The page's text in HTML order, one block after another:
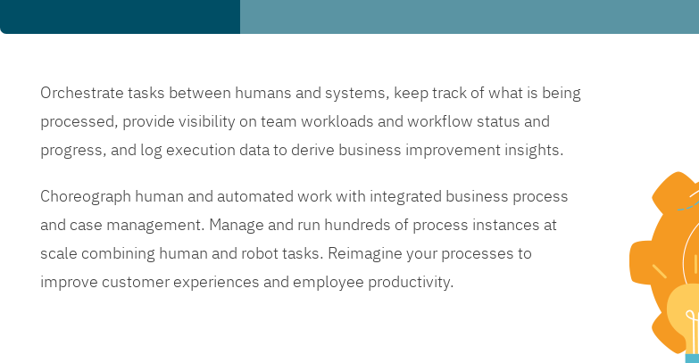
Orchestrate tasks between humans and systems, keep track of what is being
processed, provide visibility on team workloads and workflow status and
progress, and log execution data to derive business improvement insights.
Choreograph human and automated work with integrated business process
and case management. Manage and run hundreds of process instances at
scale combining human and robot tasks. Reimagine your processes to
improve customer experiences and employee productivity.